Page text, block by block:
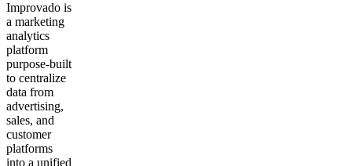
Improvado is
a marketing
analytics
platform
purpose-built
to centralize
data from
advertising,
sales, and
customer
platforms
into a unified